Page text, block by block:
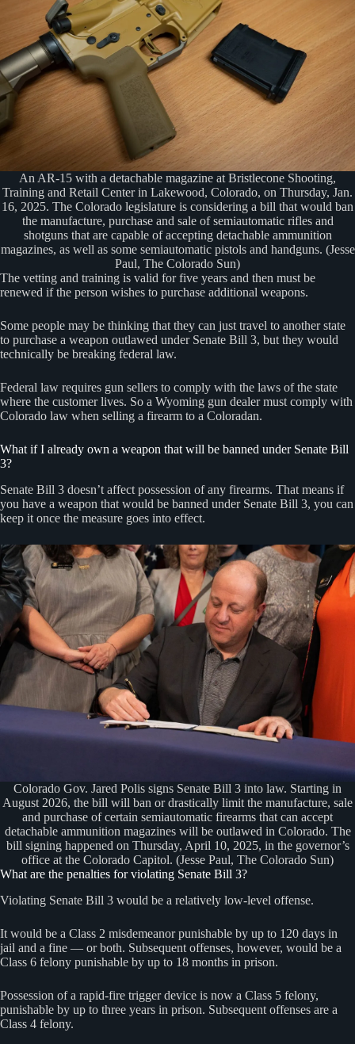
An AR-15 with a detachable magazine at Bristlecone Shooting,
Training and Retail Center in Lakewood, Colorado, on Thursday, Jan.
16, 2025. The Colorado legislature is considering a bill that would ban
the manufacture, purchase and sale of semiautomatic rifles and
shotguns that are capable of accepting detachable ammunition
magazines, as well as some semiautomatic pistols and handguns. (Jesse
Paul, The Colorado Sun)
The vetting and training is valid for five years and then must be
renewed if the person wishes to purchase additional weapons.
Some people may be thinking that they can just travel to another state
to purchase a weapon outlawed under Senate Bill 3, but they would
technically be breaking federal law.
Federal law requires gun sellers to comply with the laws of the state
where the customer lives. So a Wyoming gun dealer must comply with
Colorado law when selling a firearm to a Coloradan.
What if I already own a weapon that will be banned under Senate Bill
3?
Senate Bill 3 doesn’t affect possession of any firearms. That means if
you have a weapon that would be banned under Senate Bill 3, you can
keep it once the measure goes into effect.
Colorado Gov. Jared Polis signs Senate Bill 3 into law. Starting in
August 2026, the bill will ban or drastically limit the manufacture, sale
and purchase of certain semiautomatic firearms that can accept
detachable ammunition magazines will be outlawed in Colorado. The
bill signing happened on Thursday, April 10, 2025, in the governor’s
office at the Colorado Capitol. (Jesse Paul, The Colorado Sun)
What are the penalties for violating Senate Bill 3?
Violating Senate Bill 3 would be a relatively low-level offense.
It would be a Class 2 misdemeanor punishable by up to 120 days in
jail and a fine — or both. Subsequent offenses, however, would be a
Class 6 felony punishable by up to 18 months in prison.
Possession of a rapid-fire trigger device is now a Class 5 felony,
punishable by up to three years in prison. Subsequent offenses are a
Class 4 felony.